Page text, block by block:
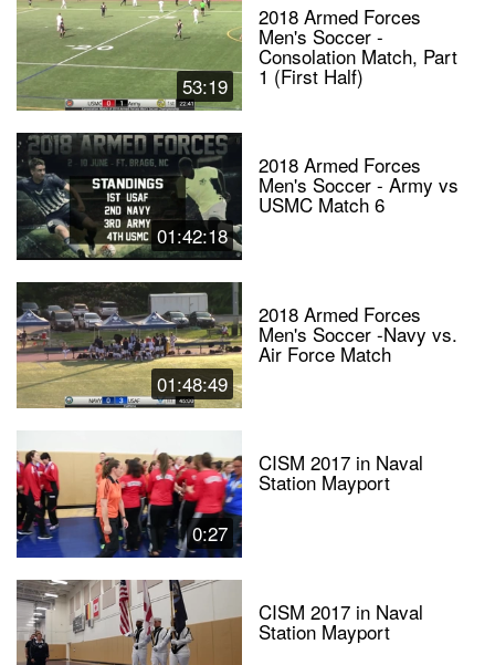
53:19
2018 Armed Forces
Men's Soccer -
Consolation Match, Part
1 (First Half)
01:42:18
2018 Armed Forces
Men's Soccer - Army vs
USMC Match 6
01:48:49
2018 Armed Forces
Men's Soccer -Navy vs.
Air Force Match
0:27
CISM 2017 in Naval
Station Mayport
CISM 2017 in Naval
Station Mayport